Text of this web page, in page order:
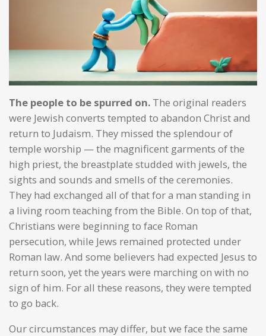
The people to be spurred on. The original readers
were Jewish converts tempted to abandon Christ and
return to Judaism. They missed the splendour of
temple worship — the magnificent garments of the
high priest, the breastplate studded with jewels, the
sights and sounds and smells of the ceremonies.
They had exchanged all of that for a man standing in
a living room teaching from the Bible. On top of that,
Christians were beginning to face Roman
persecution, while Jews remained protected under
Roman law. And some believers had expected Jesus to
return soon, yet the years were marching on with no
sign of him. For all these reasons, they were tempted
to go back.
Our circumstances may differ, but we face the same